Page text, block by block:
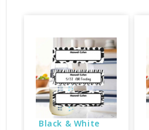
Black & White